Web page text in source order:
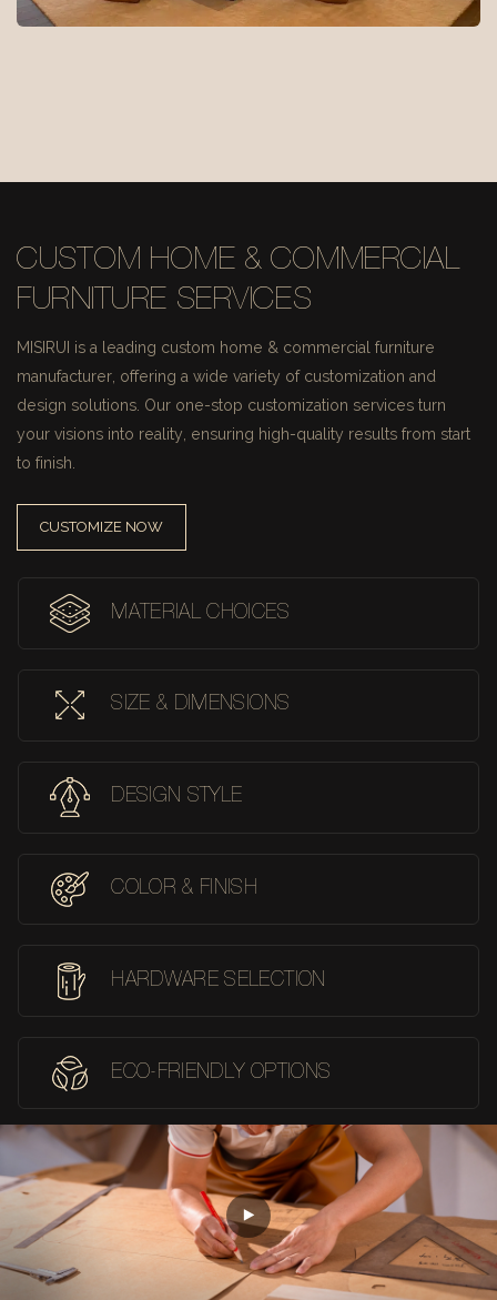
CUSTOM HOME & COMMERCIAL
FURNITURE SERVICES
MISIRUI is a leading custom home & commercial furniture
manufacturer, offering a wide variety of customization and
design solutions. Our one-stop customization services turn
your visions into reality, ensuring high-quality results from start
to finish.
CUSTOMIZE NOW
MATERIAL CHOICES
SIZE & DIMENSIONS
DESIGN STYLE
COLOR & FINISH
HARDWARE SELECTION
ECO-FRIENDLY OPTIONS